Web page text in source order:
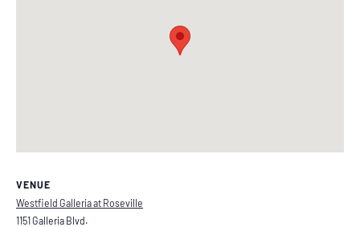
VENUE
Westfield Galleria at Roseville
1151 Galleria Blvd.